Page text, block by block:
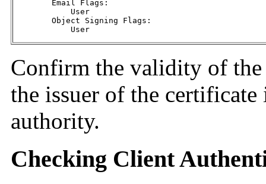
        Email Flags:
            User
        Object Signing Flags:
            User
Confirm the validity of
the issuer of the
authority.
Checking Client